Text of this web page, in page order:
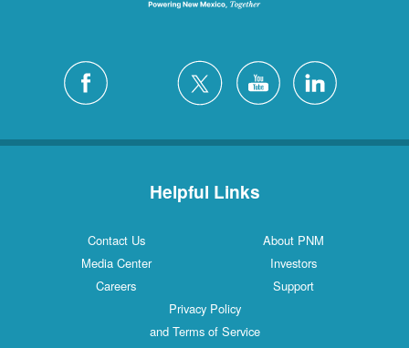
Helpful Links
Contact Us
About PNM
Media Center
Investors
Careers
Support
Privacy Policy
and Terms of Service